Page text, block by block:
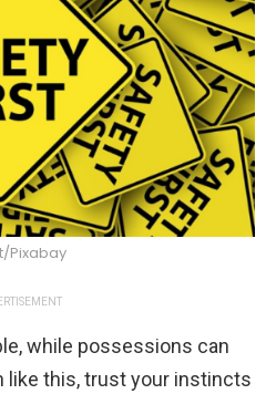
Pixabay
while possessions can
like this, trust your instincts